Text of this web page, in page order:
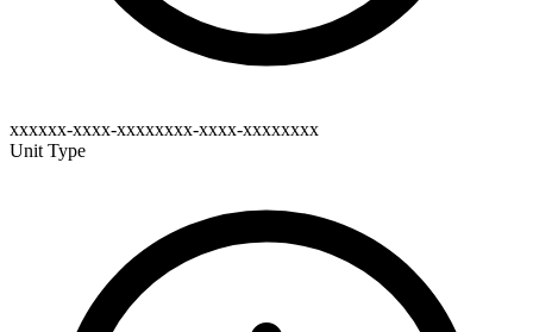
xxxxxx-xxxx-xxxxxxxx-xxxx-xxxxxxxx
Unit Type